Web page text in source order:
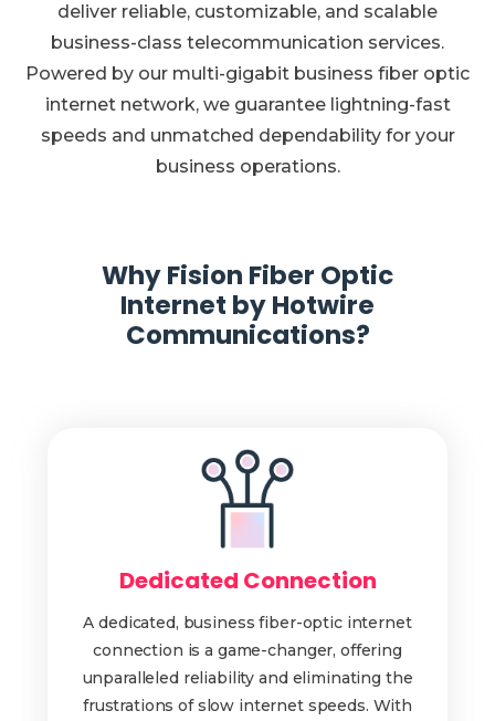
deliver reliable, customizable, and scalable
business-class telecommunication services.
Powered by our multi-gigabit business fiber optic
internet network, we guarantee lightning-fast
speeds and unmatched dependability for your
business operations.
Why Fision Fiber Optic
Internet by Hotwire
Communications?
Dedicated Connection
A dedicated, business fiber-optic internet
connection is a game-changer, offering
unparalleled reliability and eliminating the
frustrations of slow internet speeds. With